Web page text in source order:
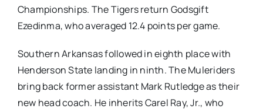
Championships. The Tigers return Godsgift
Ezedinma, who averaged 12.4 points per game.
Southern Arkansas followed in eighth place with
Henderson State landing in ninth. The Muleriders
bring back former assistant Mark Rutledge as their
new head coach. He inherits Carel Ray, Jr., who